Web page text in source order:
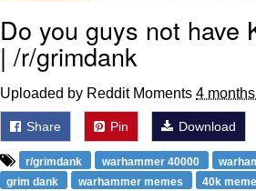
Do you guys not have
| /r/grimdank
Uploaded by Reddit Moments 4
Share Pin Download
r/grimdank warhammer 40000
grim dank
warhammer memes 40k meme